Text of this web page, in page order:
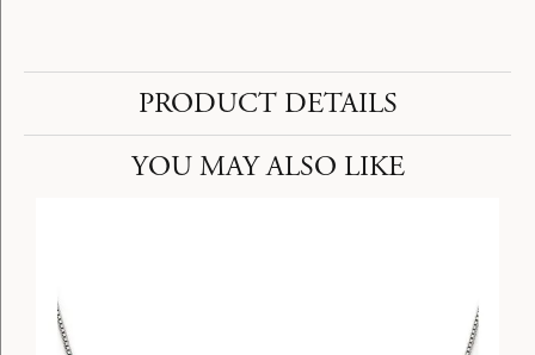
PRODUCT DETAILS
YOU MAY ALSO LIKE